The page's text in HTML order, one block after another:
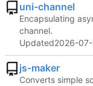
uni-channel
Encapsulating
channel.
Updated2026-
js-maker
Converts simple